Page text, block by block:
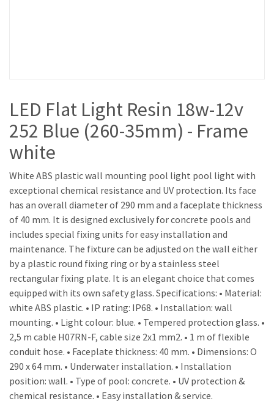
LED Flat Light Resin 18w-12v
252 Blue (260-35mm) - Frame
white
White ABS plastic wall mounting pool light pool light with
exceptional chemical resistance and UV protection. Its face
has an overall diameter of 290 mm and a faceplate thickness
of 40 mm. It is designed exclusively for concrete pools and
includes special fixing units for easy installation and
maintenance. The fixture can be adjusted on the wall either
by a plastic round fixing ring or by a stainless steel
rectangular fixing plate. It is an elegant choice that comes
equipped with its own safety glass. Specifications: • Material:
white ABS plastic. • IP rating: IP68. • Installation: wall
mounting. • Light colour: blue. • Tempered protection glass. •
2,5 m cable H07RN-F, cable size 2x1 mm2. • 1 m of flexible
conduit hose. • Faceplate thickness: 40 mm. • Dimensions: O
290 x 64 mm. • Underwater installation. • Installation
position: wall. • Type of pool: concrete. • UV protection &
chemical resistance. • Easy installation & service.